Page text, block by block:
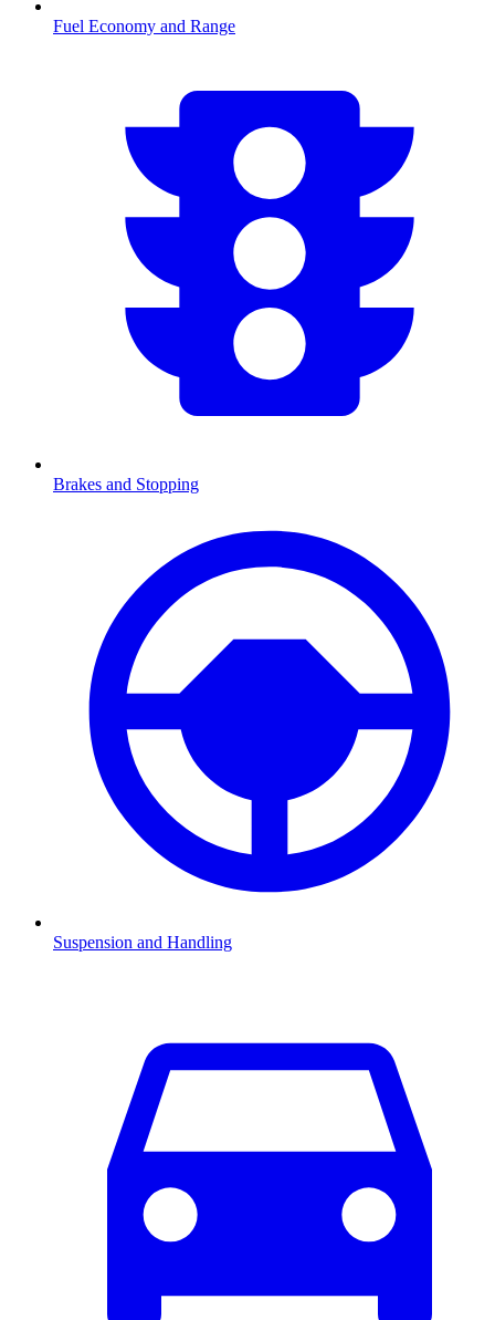
Fuel Economy and Range
Brakes and Stopping
Suspension and Handling